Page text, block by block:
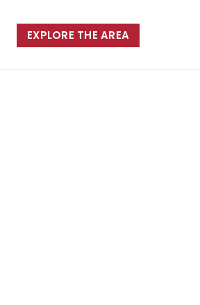
EXPLORE THE AREA